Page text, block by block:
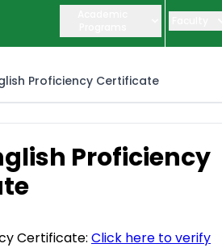
Proficiency Certificate
Proficiency
Certificate: Click here to verify